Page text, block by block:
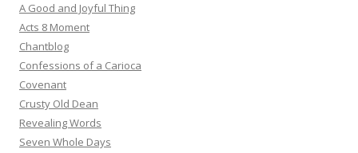
A Good and Joyful Thing
Acts 8 Moment
Chantblog
Confessions of a Carioca
Covenant
Crusty Old Dean
Revealing Words
Seven Whole Days